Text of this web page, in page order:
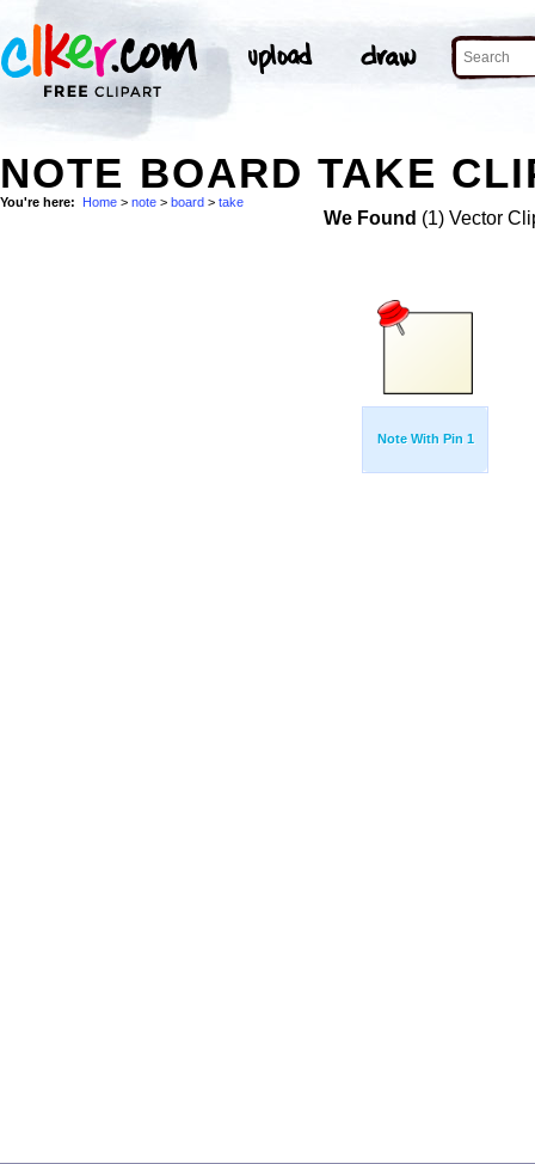
NOTE BOARD TAKE
You're here: Home > note > board > take
We Found (1) Vector
Note With Pin 1